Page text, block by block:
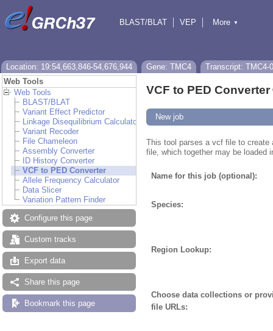
BLAST/BLAT
VEP
More ▼
Location: 19:54,663,846-54,676,944 Gene: TMC4
Transcript: TMC4-
Web Tools
Web Tools
BLAST/BLAT
Variant Effect Predictor
Linkage Disequilibrium Calculator
Variant Recoder
File Chameleon
Assembly Converter
ID History Converter
VCF to PED Converter
Allele Frequency Calculator
Data Slicer
Variation Pattern Finder
Configure this page
Custom tracks
Export data
Share this page
Bookmark this page
VCF to PED Converter
New job
This tool parses a vcf file to create
file, which together may be loaded
Name for this job (optional):
Species:
Region Lookup:
Choose data collections or
file URLs: